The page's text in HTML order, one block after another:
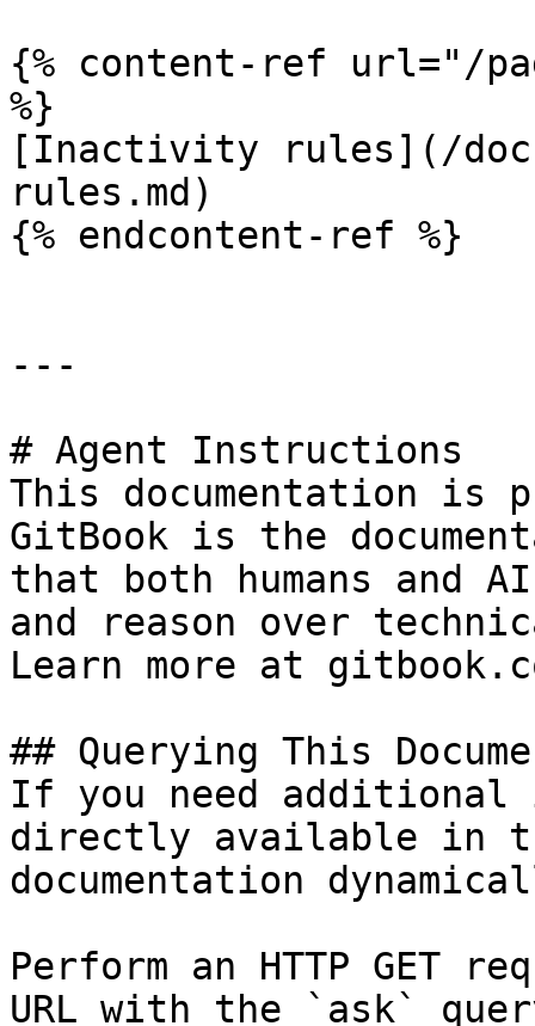
{% content-ref url="/
%}
[Inactivity rules](/
rules.md)
{% endcontent-ref %}
---
# Agent Instructions
This documentation is
GitBook is the
that both humans and
and reason over
Learn more at
## Querying This
If you need
directly available in
documentation
Perform an HTTP GET
URL with the `ask`